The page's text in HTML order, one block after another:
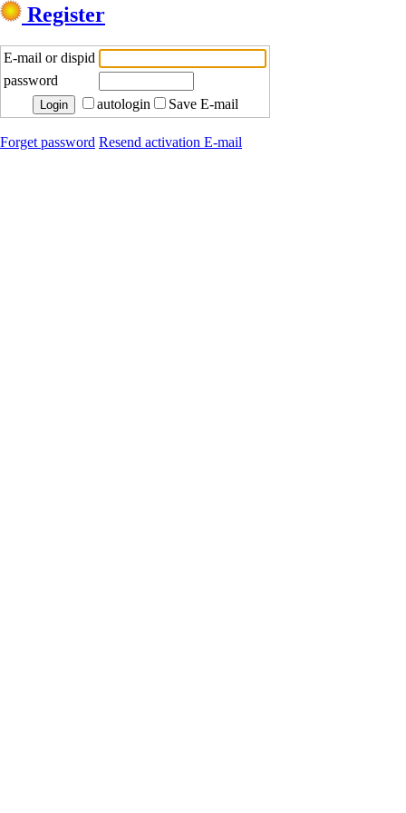
Register
E-mail or dispid
password
autologin
Save E-mail
Forget password Resend activation E-mail